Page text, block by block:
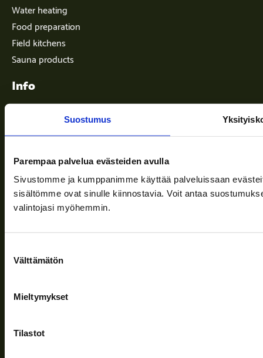
Suostumus
Parempaa palvelua evästeiden avulla
Sivustomme ja kumppanimme käyttää palveluissaan
sisältömme ovat sinulle kiinnostavia. Voit antaa
valintojasi myöhemmin.
valinta
Välttämätön
Mieltymykset
Tilastot
Water heating
Food preparation
Field kitchens
Sauna products
Info
Terms of delivery
News
Company
Information and support